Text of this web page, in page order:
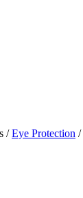
/Eye Protection /